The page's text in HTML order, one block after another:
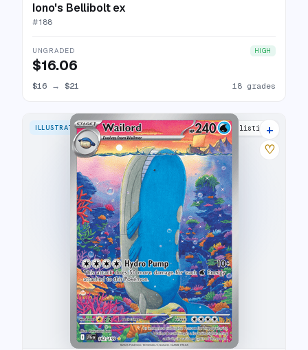
Iono's Bellibolt ex
#188
UNGRADED HIGH
$16.06
$16 → $21 18 grades
ILLUSTRATION RARE 28 listings
+
♡